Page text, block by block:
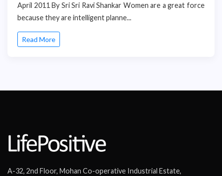
April 2011 By Sri Sri Ravi Shankar Women are a great force
because they are intelligent planne...
Read More
A-32, 2nd Floor, Mohan Co-operative Industrial Estate,